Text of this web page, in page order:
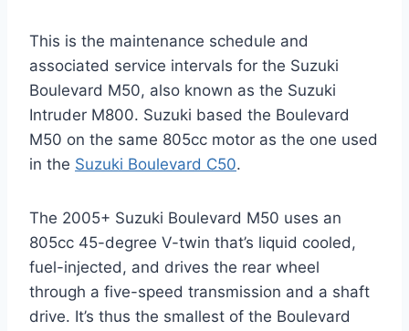
This is the maintenance schedule and
associated service intervals for the Suzuki
Boulevard M50, also known as the Suzuki
Intruder M800. Suzuki based the Boulevard
M50 on the same 805cc motor as the one used
in the Suzuki Boulevard C50.
The 2005+ Suzuki Boulevard M50 uses an
805cc 45-degree V-twin that’s liquid cooled,
fuel-injected, and drives the rear wheel
through a five-speed transmission and a shaft
drive. It’s thus the smallest of the Boulevard